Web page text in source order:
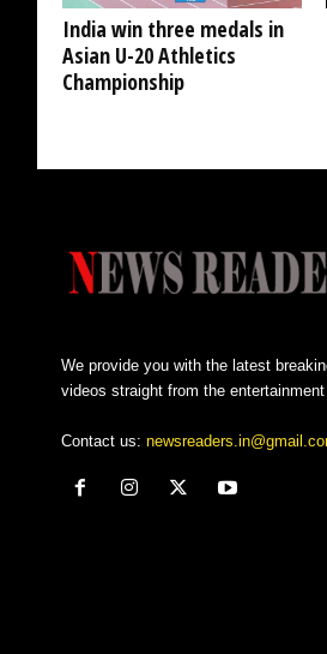
India win three medals in
Asian U-20 Athletics
Championship
We provide you with the latest
videos straight from the
Contact us: